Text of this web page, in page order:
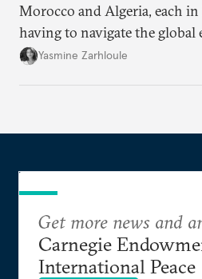
Morocco and Algeria, each
having to navigate the
the U.S.-Israeli military
Yasmine Zarhloule
Get more news and
Carnegie
International Peace